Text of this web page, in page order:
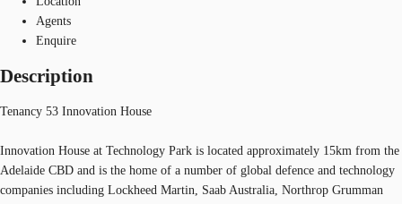
Agents
Enquire
Description
Tenancy 53 Innovation House
Innovation House at Technology Park is located approximately 15km from the
Adelaide CBD and is the home of a number of global defence and technology
companies including Lockheed Martin, Saab Australia, Northrop Grumman